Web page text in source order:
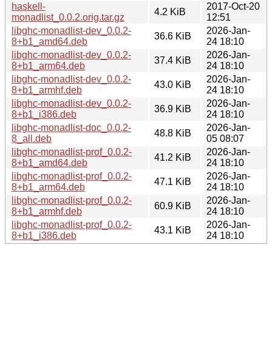
haskell-
monadlist_0.0.2.orig.tar.gz
4.2 KiB
2017-Oct-20
12:51
libghc-monadlist-dev_0.0.2-
8+b1_amd64.deb
36.6 KiB
2026-Jan-
24 18:10
libghc-monadlist-dev_0.0.2-
8+b1_arm64.deb
37.4 KiB
2026-Jan-
24 18:10
libghc-monadlist-dev_0.0.2-
8+b1_armhf.deb
43.0 KiB
2026-Jan-
24 18:10
libghc-monadlist-dev_0.0.2-
8+b1_i386.deb
36.9 KiB
2026-Jan-
24 18:10
libghc-monadlist-doc_0.0.2-
8_all.deb
48.8 KiB
2026-Jan-
05 08:07
libghc-monadlist-prof_0.0.2-
8+b1_amd64.deb
41.2 KiB
2026-Jan-
24 18:10
libghc-monadlist-prof_0.0.2-
8+b1_arm64.deb
47.1 KiB
2026-Jan-
24 18:10
libghc-monadlist-prof_0.0.2-
8+b1_armhf.deb
60.9 KiB
2026-Jan-
24 18:10
libghc-monadlist-prof_0.0.2-
8+b1_i386.deb
43.1 KiB
2026-Jan-
24 18:10